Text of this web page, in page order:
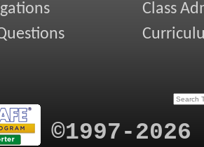
Class
©1997-2026